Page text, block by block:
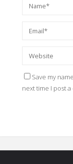
Save my
next time I post